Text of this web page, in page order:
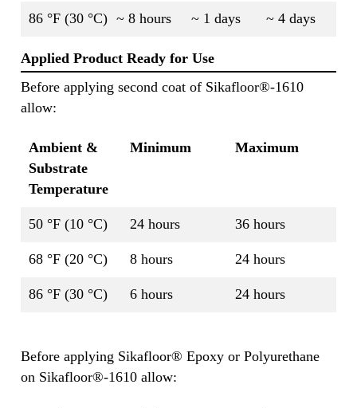
86 °F (30 °C) ~ 8 hours ~ 1 days ~ 4 days
Applied Product Ready for Use
Before applying second coat of Sikafloor®-1610
allow:
Ambient &
Substrate
Temperature
Minimum Maximum
50 °F (10 °C) 24 hours 36 hours
68 °F (20 °C) 8 hours 24 hours
86 °F (30 °C) 6 hours 24 hours
Before applying Sikafloor® Epoxy or Polyurethane
on Sikafloor®-1610 allow: